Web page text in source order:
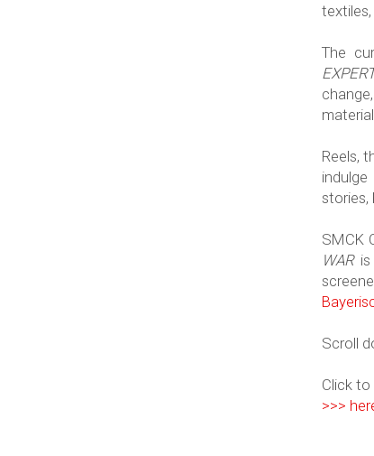
textiles,
The
Reels,
stories,
SMCK
WARis
Scroll
Click
>>>